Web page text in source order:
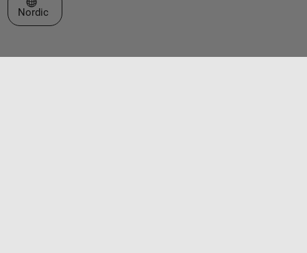
Nordic